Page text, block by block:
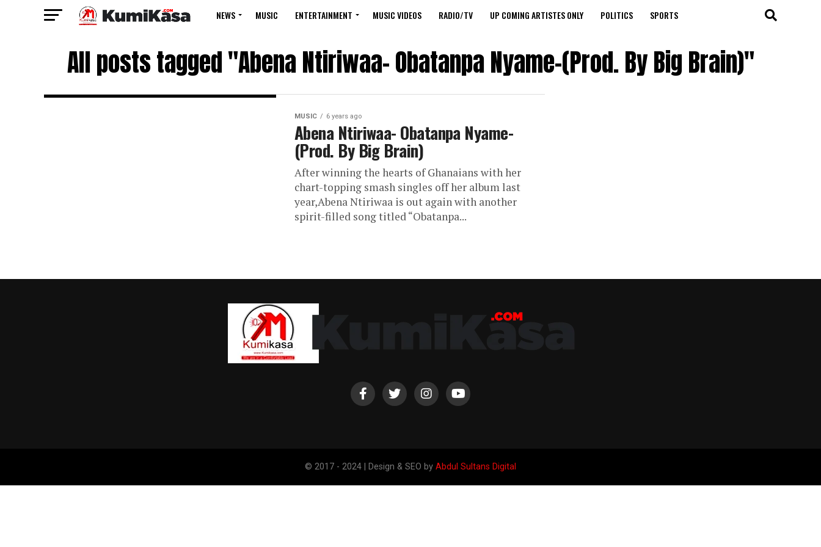
NEWS MUSIC ENTERTAINMENT MUSIC VIDEOS RADIO/TV UP COMING ARTISTES ONLY POLITICS SPORTS
All posts tagged "Abena Ntiriwaa- Obatanpa Nyame-(Prod. By Big Brain)"
MUSIC 6 years ago
Abena Ntiriwaa- Obatanpa Nyame-
(Prod. By Big Brain)
After winning the hearts of Ghanaians with her
chart-topping smash singles off her album last
year,Abena Ntiriwaa is out again with another
spirit-filled song titled “Obatanpa...
© 2017 - 2024 | Design & SEO by Abdul Sultans Digital